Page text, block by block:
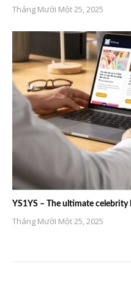
Tháng Mười Một 25, 2025
YS1YS – The ultimate
Tháng Mười Một 25, 2025